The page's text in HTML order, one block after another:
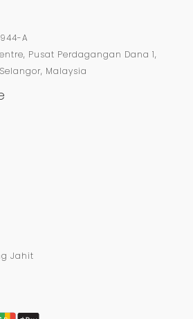
A
Pusat Perdagangan Dana 1,
Malaysia
Jahit